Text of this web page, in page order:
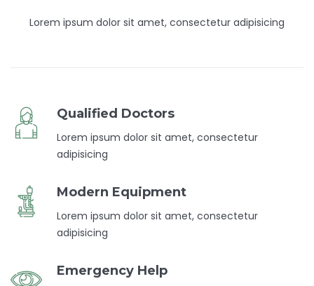
Lorem ipsum dolor sit amet, consectetur adipisicing
Qualified Doctors
Lorem ipsum dolor sit amet, consectetur
adipisicing
Modern Equipment
Lorem ipsum dolor sit amet, consectetur
adipisicing
Emergency Help